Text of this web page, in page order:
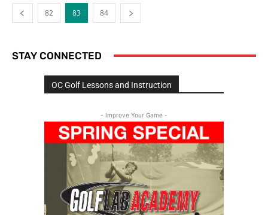
82 83 84
STAY CONNECTED
OC Golf Lessons and Instruction
- Improve Your Game -